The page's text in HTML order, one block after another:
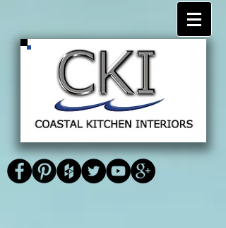
Coastal Kitchen
Interiors
href="https://plus.google.com/1183735
59348025497503" rel="publisher"
<script type="text/javascript" async
src="https://apis.google.com/js/platform.js
publisherid=118373559348025497503">
</script>